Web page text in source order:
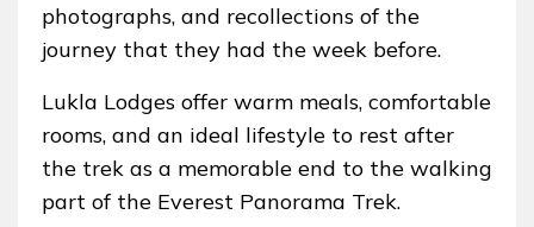
photographs, and recollections of the
journey that they had the week before.
Lukla Lodges offer warm meals, comfortable
rooms, and an ideal lifestyle to rest after
the trek as a memorable end to the walking
part of the Everest Panorama Trek.